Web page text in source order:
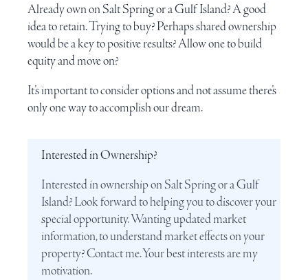
Already own onSalt Springor a Gulf Island? A good
idea to retain. Trying to buy? Perhaps shared ownership
would be a key to positive results? Allow one to build
equity and move on?
It’s important to consider options and not assume there’s
only one way to accomplish our dream.
Interested in Ownership?
Interested in ownership on Salt Spring or a Gulf
Island? Look forward to helping you to discover your
special opportunity. Wanting updated market
information, to understand market effects on your
property? Contact me. Your best interests are my
motivation.